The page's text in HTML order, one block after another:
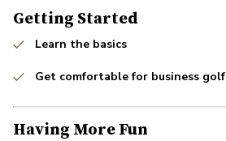
Getting Started
Learn the basics
Get comfortable for business golf
Having More Fun